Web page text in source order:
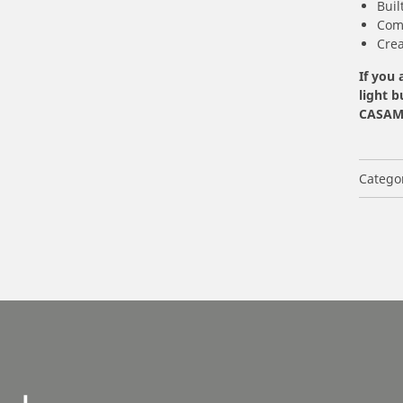
If you
light